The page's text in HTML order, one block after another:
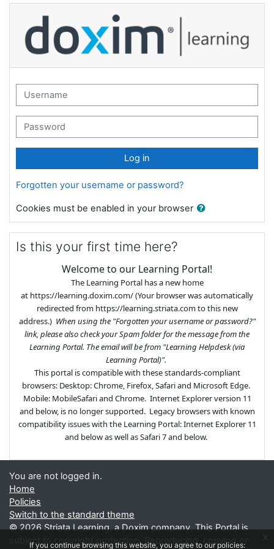
Skip to main content
Striata Learning: Log in
Username
Password
Log in
Forgotten your username or password?
Cookies must be enabled in your browser
Is this your first time here?
Welcome to our Learning Portal!
The Learning Portal has a new home
at https://learning.doxim.com/ (Your browser was automatically
redirected from https://learning.striata.com to this new
address.) When using the "Forgotten your username or password?"
link, please also check your Spam folder for the message from the
Learning Portal. The email will be from "Learning Helpdesk (via
Learning Portal)".
This portal is compatible with these standards-compliant
browsers: Desktop: Chrome, Firefox, Safari and Microsoft Edge.
Mobile: MobileSafari and Chrome. Internet Explorer version 11
and below, is no longer supported. Legacy browsers with known
compatibility issues with the Learning Portal: Internet Explorer 11
and below as well as Safari 7 and below.
You are not logged in.
Home
Policies
Switch to the standard theme
©2026 Striata Learning, a Doxim company. This Portal is
subject to copyright protection. Reproducing, copying or
If you continue browsing this website, you agree to our policies:
x